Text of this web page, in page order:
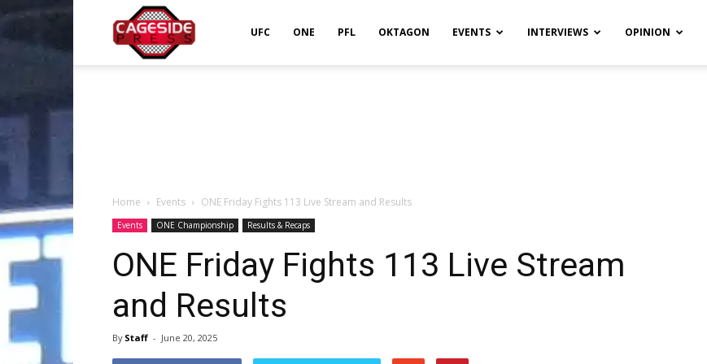
UFC ONE PFL OKTAGON EVENTS INTERVIEWS OPINION
Home Events ONE Friday Fights 113 Live Stream and Results
Events ONE Championship Results & Recaps
ONE Friday Fights 113 Live Stream
and Results
By Staff - June 20, 2025